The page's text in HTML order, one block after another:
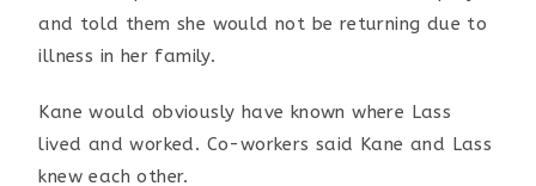
and told them she would not be returning due to
illness in her family.
Kane would obviously have known where Lass
lived and worked. Co-workers said Kane and Lass
knew each other.